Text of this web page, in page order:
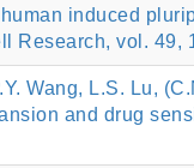
induced
Research, vol. 49,
Wang, L.S. Lu,
and drug